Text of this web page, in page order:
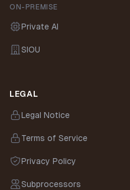
ON-PREMISE
Private AI
SIOU
LEGAL
Legal Notice
Terms of Service
Privacy Policy
Subprocessors